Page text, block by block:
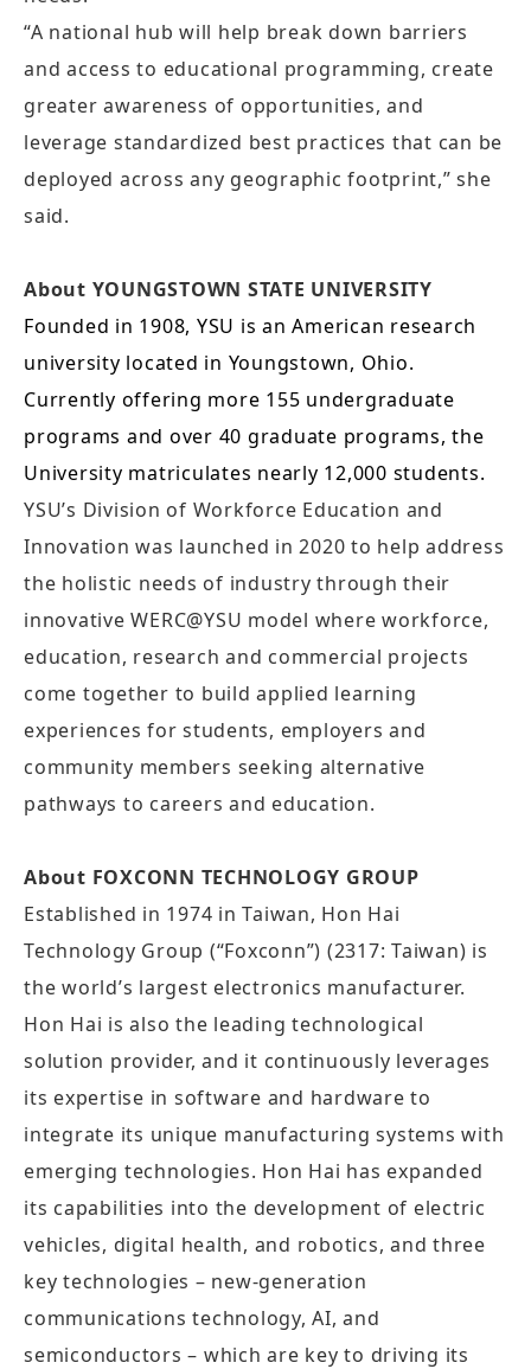
“A national hub will help break down barriers
and access to educational programming, create
greater awareness of opportunities, and
leverage standardized best practices that can be
deployed across any geographic footprint,” she
said.
About YOUNGSTOWN STATE UNIVERSITY
Founded in 1908, YSU is an American research
university located in Youngstown, Ohio.
Currently offering more 155 undergraduate
programs and over 40 graduate programs, the
University matriculates nearly 12,000 students.
YSU’s Division of Workforce Education and
Innovation was launched in 2020 to help address
the holistic needs of industry through their
innovative WERC@YSU model where workforce,
education, research and commercial projects
come together to build applied learning
experiences for students, employers and
community members seeking alternative
pathways to careers and education.
About FOXCONN TECHNOLOGY GROUP
Established in 1974 in Taiwan, Hon Hai
Technology Group (“Foxconn”) (2317: Taiwan) is
the world’s largest electronics manufacturer.
Hon Hai is also the leading technological
solution provider, and it continuously leverages
its expertise in software and hardware to
integrate its unique manufacturing systems with
emerging technologies. Hon Hai has expanded
its capabilities into the development of electric
vehicles, digital health, and robotics, and three
key technologies – new-generation
communications technology, AI, and
semiconductors – which are key to driving its